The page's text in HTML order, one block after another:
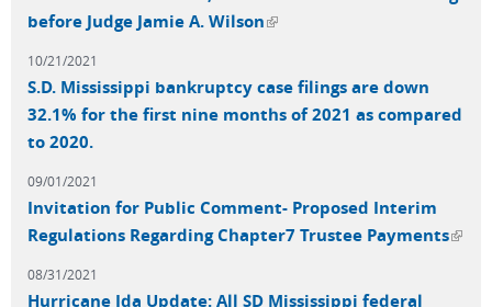
before Judge Jamie A. Wilson(link is external)
10/21/2021
S.D. Mississippi bankruptcy case filings are down
32.1% for the first nine months of 2021 as compared
to 2020.
09/01/2021
Invitation for Public Comment- Proposed Interim
Regulations Regarding Chapter7 Trustee Payments(link
08/31/2021
Hurricane Ida Update: All SD Mississippi federal